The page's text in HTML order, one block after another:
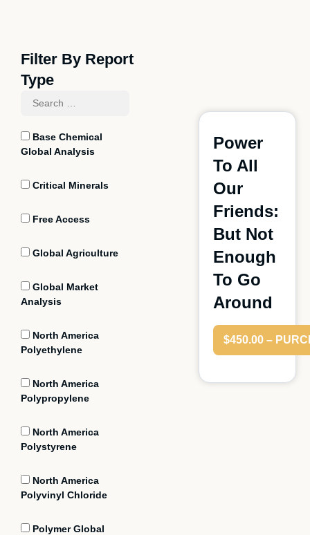
Filter By Report
Type
Base Chemical
Global Analysis
Critical Minerals
Free Access
Global Agriculture
Global Market
Analysis
North America
Polyethylene
North America
Polypropylene
North America
Polystyrene
North America
Polyvinyl Chloride
Polymer Global
Power
To All
Our
Friends:
But Not
Enough
To Go
Around
$450.00 –